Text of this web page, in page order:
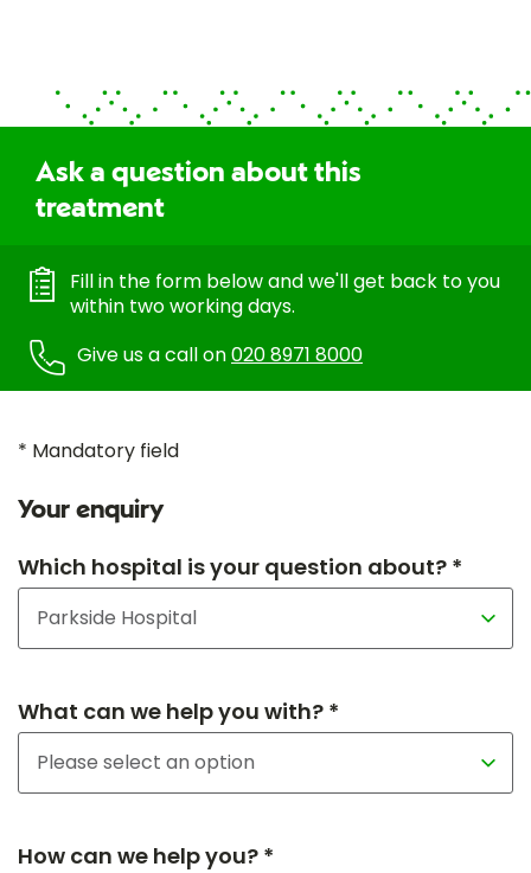
Ask a question about this
treatment
Fill in the form below and we'll get back to you
within two working days.
Give us a call on020 8971 8000
* Mandatory field
Your enquiry
Which hospital is your question about? *
What can we help you with? *
How can we help you? *